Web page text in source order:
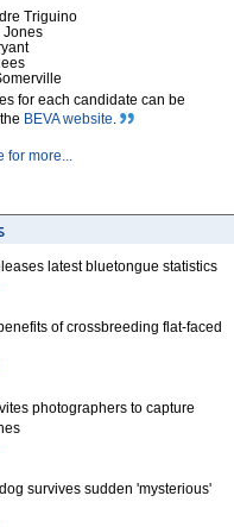
Triguino
Jones
for each candidate can be
BEVA website.
for more...
latest bluetongue statistics
of crossbreeding flat-faced
photographers to capture
survives sudden 'mysterious'